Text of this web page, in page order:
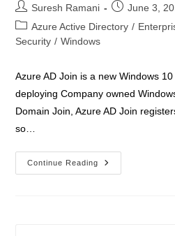
Post
author:
Suresh Ramani
Post
published:
June 3,
Post
category:
Azure Active Directory /
Security / Windows
Azure AD Join is a new Windows
deploying Company owned
Domain Join, Azure AD Join
so…
Continue Reading
Azure
AD